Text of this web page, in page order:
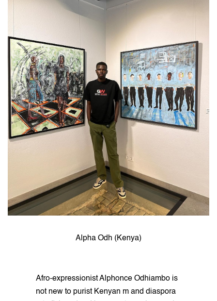
Alpha Odh (Kenya)
Afro-expressionist Alphonce Odhiambo is
not new to purist Kenyan m and diaspora